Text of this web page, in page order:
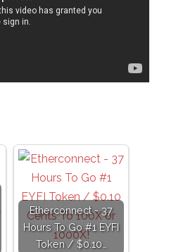
Etherconnect - 37
Hours To Go #1 EYFI
Token / $0.10…